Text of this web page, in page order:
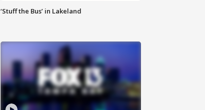
‘Stuff the Bus’ in Lakeland